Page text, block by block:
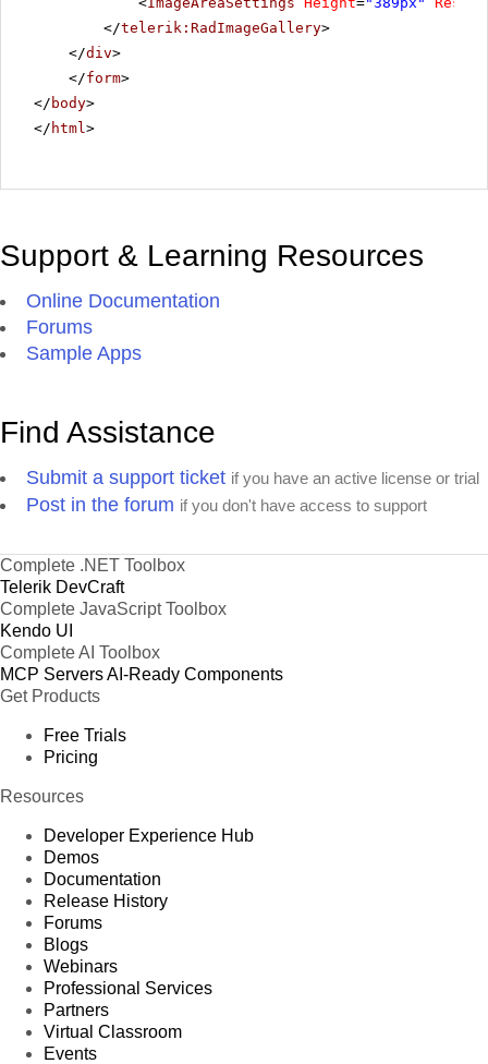
</telerik:RadImageGallery>
</div>
</form>
</ body>
</ html>
Support & Learning Resources
Online Documentation
Forums
Sample Apps
Find Assistance
Submit a support ticket if you have an active license or trial
Post in the forum if you don't have access to support
Complete .NET Toolbox
Telerik DevCraft
Complete JavaScript Toolbox
Kendo UI
Complete AI Toolbox
MCP ServersAI-Ready Components
Get Products
Free Trials
Pricing
Resources
Developer Experience Hub
Demos
Documentation
Release History
Forums
Blogs
Webinars
Professional Services
Partners
Virtual Classroom
Events